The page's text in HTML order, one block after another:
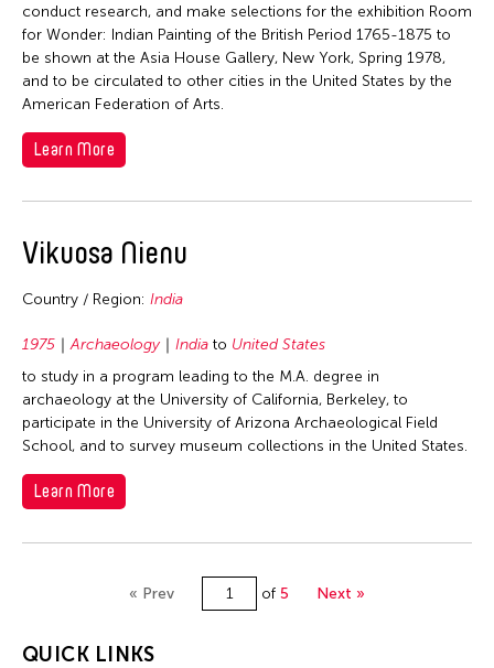
QUICK LINKS
conduct research, and make selections for the exhibition Room
for Wonder: Indian Painting of the British Period 1765-1875 to
be shown at the Asia House Gallery, New York, Spring 1978,
and to be circulated to other cities in the United States by the
American Federation of Arts.
Learn More
Vikuosa Nienu
Country / Region: India
1975 Archaeology India to United States
to study in a program leading to the M.A. degree in
archaeology at the University of California, Berkeley, to
participate in the University of Arizona Archaeological Field
School, and to survey museum collections in the United States.
Learn More
« Prev of 5 Next »